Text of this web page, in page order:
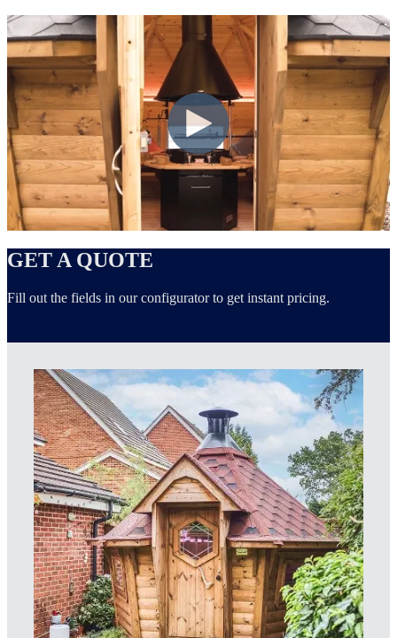
GET A QUOTE
Fill out the fields in our configurator to get instant pricing.